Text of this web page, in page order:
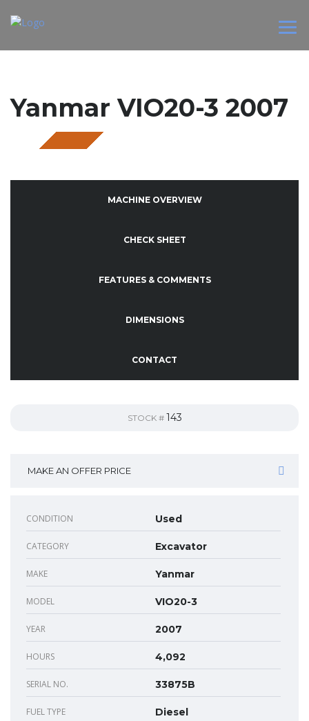
Yanmar VIO20-3 2007
MACHINE OVERVIEW
CHECK SHEET
FEATURES & COMMENTS
DIMENSIONS
CONTACT
STOCK # 143
MAKE AN OFFER PRICE
CONDITION Used
CATEGORY Excavator
MAKE Yanmar
MODEL VIO20-3
YEAR 2007
HOURS 4,092
SERIAL NO. 33875B
FUEL TYPE Diesel